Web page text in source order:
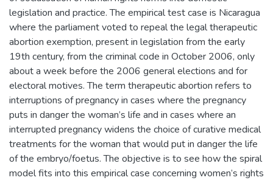
legislation and practice. The empirical test case is Nicaragua
where the parliament voted to repeal the legal therapeutic
abortion exemption, present in legislation from the early
19th century, from the criminal code in October 2006, only
about a week before the 2006 general elections and for
electoral motives. The term therapeutic abortion refers to
interruptions of pregnancy in cases where the pregnancy
puts in danger the woman’s life and in cases where an
interrupted pregnancy widens the choice of curative medical
treatments for the woman that would put in danger the life
of the embryo/foetus. The objective is to see how the spiral
model fits into this empirical case concerning women’s rights